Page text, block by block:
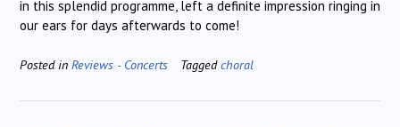
in this splendid programme, left a definite impression ringing in
our ears for days afterwards to come!
Posted in Reviews - Concerts Taggedchoral